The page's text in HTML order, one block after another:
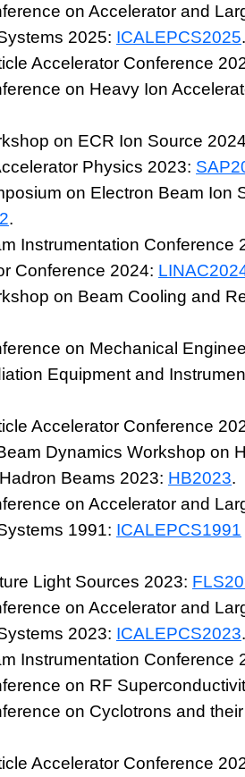
on Accelerator and
2025: ICALEPCS2025.
Accelerator Conference
on Heavy Ion
on ECR Ion Source
Physics 2023:
on Electron Beam Ion
.
Instrumentation Conference
Conference 2024:
on Beam Cooling and
on Mechanical
Equipment and
Accelerator Conference
Dynamics Workshop on
Beams 2023: HB2023.
on Accelerator and
1991: ICALEPCS1991
Light Sources 2023:
on Accelerator and
2023: ICALEPCS2023.
Instrumentation Conference
on RF
on Cyclotrons and
Accelerator Conference